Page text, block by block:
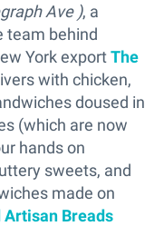
Ave ), a
team behind
York exportThe
with chicken,
doused in
(which are now
hands on
sweets, and
made on
Artisan Breads